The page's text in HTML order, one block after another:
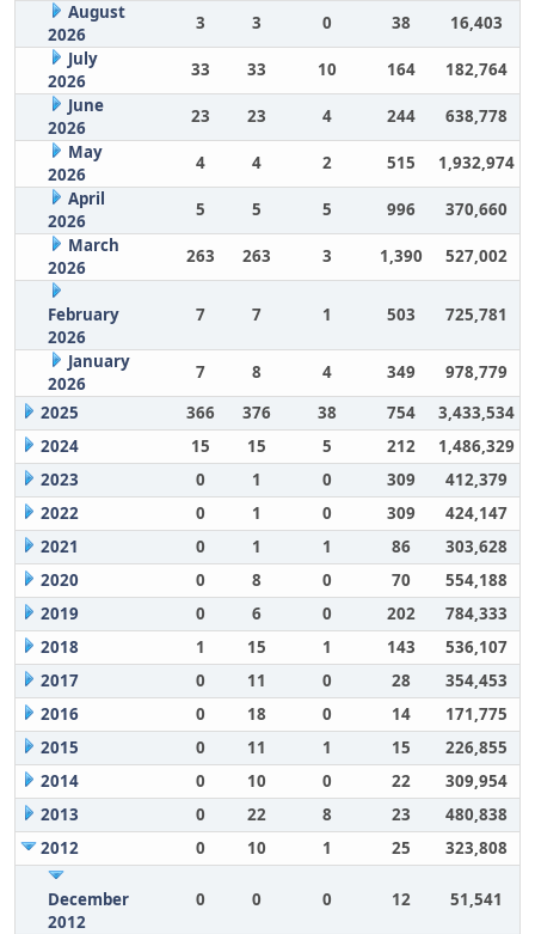
August
2026
3 3 0 38
16,403
July
2026
33 33 10 164
182,764
June
2026
23 23 4 244
638,778
May
2026
4 4 2 515
1,932,974
April
2026
5 5 5 996
370,660
March
2026
263 263 3 1,390 527,002
February
2026
7 7 1 503 725,781
January
2026
7 8 4 349
978,779
2025
366 376 38 754
3,433,534
2024
15 15 5 212
1,486,329
2023
0 1 0 309
412,379
2022
0 1 0 309
424,147
2021
0 1 1 86
303,628
2020
0 8 0 70
554,188
2019
0 6 0 202
784,333
2018
1 15 1 143
536,107
2017
0 11 0 28
354,453
2016
0 18 0 14
171,775
2015
0 11 1 15
226,855
2014
0 10 0 22
309,954
2013
0 22 8 23
480,838
2012
0 10 1 25 323,808
December
2012
0 0 0 12 51,541